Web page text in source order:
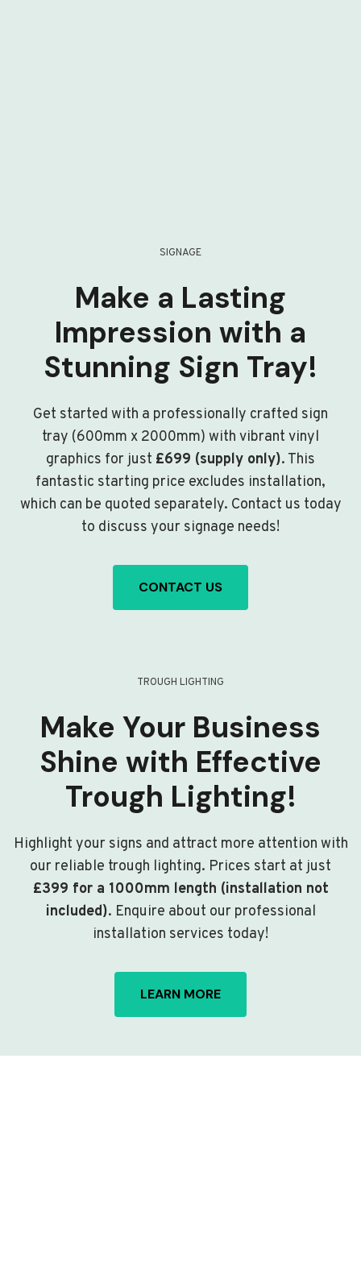
SIGNAGE
Make a Lasting
Impression with a
Stunning Sign Tray!
Get started with a professionally crafted sign
tray (600mm x 2000mm) with vibrant vinyl
graphics for just £699 (supply only). This
fantastic starting price excludes installation,
which can be quoted separately. Contact us today
to discuss your signage needs!
CONTACT US
TROUGH LIGHTING
Make Your Business
Shine with Effective
Trough Lighting!
Highlight your signs and attract more attention with
our reliable trough lighting. Prices start at just
£399 for a 1000mm length (installation not
included). Enquire about our professional
installation services today!
LEARN MORE